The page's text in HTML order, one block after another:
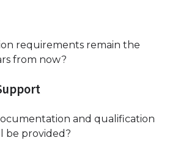
requirements remain the
from now?
and qualification
be provided?